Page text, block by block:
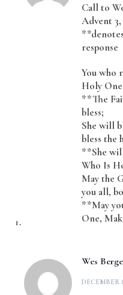
Call to
Advent 3,
response
You who
Holy
**The
bless;
She will
bless the
**She
Who Is
May the
you all,
**May
One,
Wes
DECEMBER